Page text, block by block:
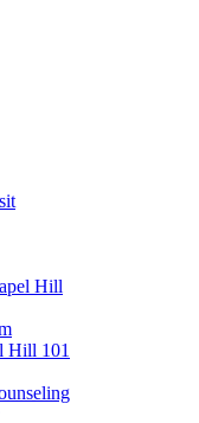
Hill
Hill 101